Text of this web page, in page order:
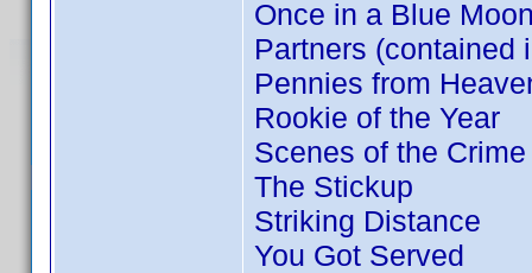
Once in a Blue
Partners (contained
Pennies from
Rookie of the Year
Scenes of the Crime
The Stickup
Striking Distance
You Got Served